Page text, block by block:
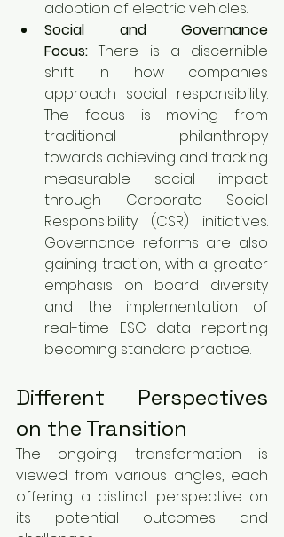
adoption of electric vehicles.
Social and Governance
Focus: There is a discernible
shift in how companies
approach social responsibility.
The focus is moving from
traditional philanthropy
towards achieving and tracking
measurable social impact
through Corporate Social
Responsibility (CSR) initiatives.
Governance reforms are also
gaining traction, with a greater
emphasis on board diversity
and the implementation of
real-time ESG data reporting
becoming standard practice.
Different Perspectives
on the Transition
The ongoing transformation is
viewed from various angles, each
offering a distinct perspective on
its potential outcomes and